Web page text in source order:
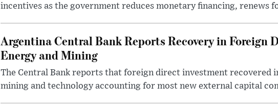
incentives as the government reduces monetary financing, renews
Argentina Central Bank Reports Recovery in Foreign
Energy and Mining
The Central Bank reports that foreign direct investment recovered
mining and technology accounting for most new external capital